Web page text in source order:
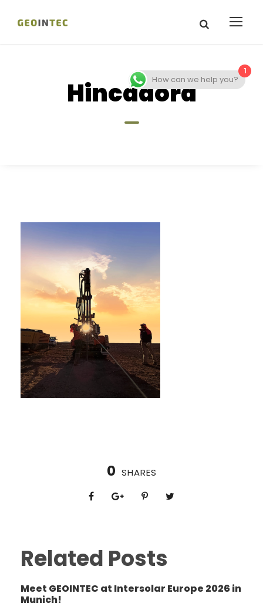
Hincadora
0 SHARES
Related Posts
Meet GEOINTEC at Intersolar Europe 2026 in
Munich!
1
How can we help you?